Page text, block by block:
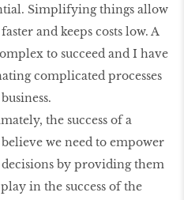
Simplifying things allow
and keeps costs low. A
to succeed and I have
complicated processes
the success of a
we need to empower
by providing them
in the success of the